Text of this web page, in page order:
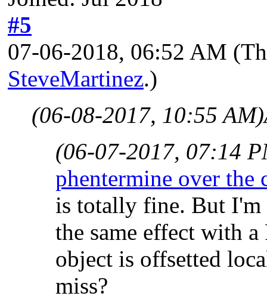
#5
07-06-2018, 06:52 AM
SteveMartinez.)
(06-08-2017, 10:55 AM)
(06-07-2017, 07:14
phentermine over the
is totally fine. But I'm
the same effect with
object is offsetted
miss?